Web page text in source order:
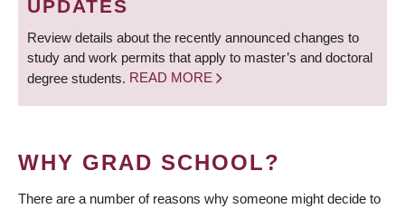
UPDATES
Review details about the recently announced changes to
study and work permits that apply to master’s and doctoral
degree students. READ MORE
WHY GRAD SCHOOL?
There are a number of reasons why someone might decide to